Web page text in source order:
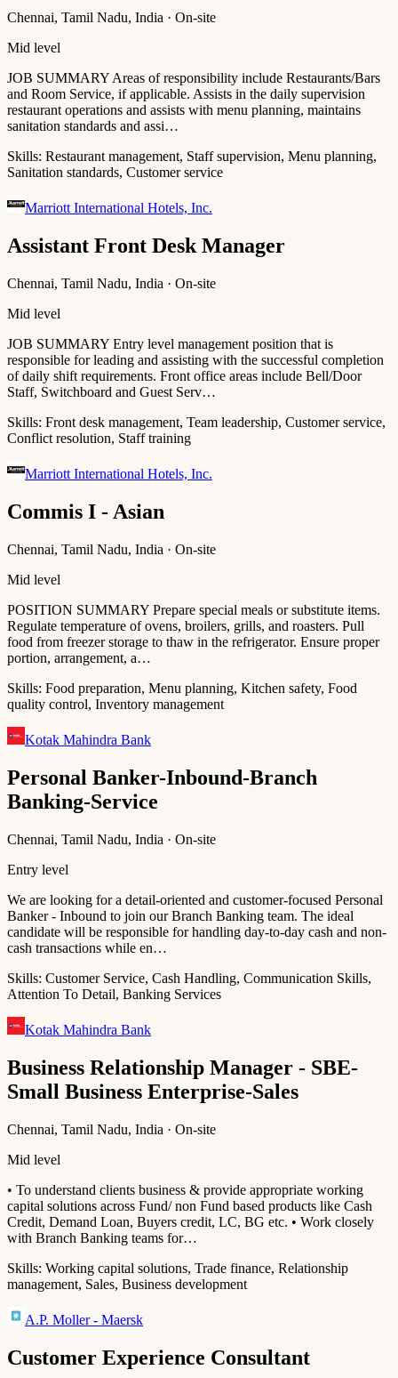
Chennai, Tamil Nadu, India · On-site
Mid level
JOB SUMMARY Areas of responsibility include Restaurants/Bars
and Room Service, if applicable. Assists in the daily supervision
restaurant operations and assists with menu planning, maintains
sanitation standards and assi…
Skills: Restaurant management, Staff supervision, Menu planning,
Sanitation standards, Customer service
Marriott International Hotels, Inc.
Assistant Front Desk Manager
Chennai, Tamil Nadu, India · On-site
Mid level
JOB SUMMARY Entry level management position that is
responsible for leading and assisting with the successful completion
of daily shift requirements. Front office areas include Bell/Door
Staff, Switchboard and Guest Serv…
Skills: Front desk management, Team leadership, Customer service,
Conflict resolution, Staff training
Marriott International Hotels, Inc.
Commis I - Asian
Chennai, Tamil Nadu, India · On-site
Mid level
POSITION SUMMARY Prepare special meals or substitute items.
Regulate temperature of ovens, broilers, grills, and roasters. Pull
food from freezer storage to thaw in the refrigerator. Ensure proper
portion, arrangement, a…
Skills: Food preparation, Menu planning, Kitchen safety, Food
quality control, Inventory management
Kotak Mahindra Bank
Personal Banker-Inbound-Branch
Banking-Service
Chennai, Tamil Nadu, India · On-site
Entry level
We are looking for a detail-oriented and customer-focused Personal
Banker - Inbound to join our Branch Banking team. The ideal
candidate will be responsible for handling day-to-day cash and non-
cash transactions while en…
Skills: Customer Service, Cash Handling, Communication Skills,
Attention To Detail, Banking Services
Kotak Mahindra Bank
Business Relationship Manager - SBE-
Small Business Enterprise-Sales
Chennai, Tamil Nadu, India · On-site
Mid level
• To understand clients business & provide appropriate working
capital solutions across Fund/ non Fund based products like Cash
Credit, Demand Loan, Buyers credit, LC, BG etc. • Work closely
with Branch Banking teams for…
Skills: Working capital solutions, Trade finance, Relationship
management, Sales, Business development
A.P. Moller - Maersk
Customer Experience Consultant